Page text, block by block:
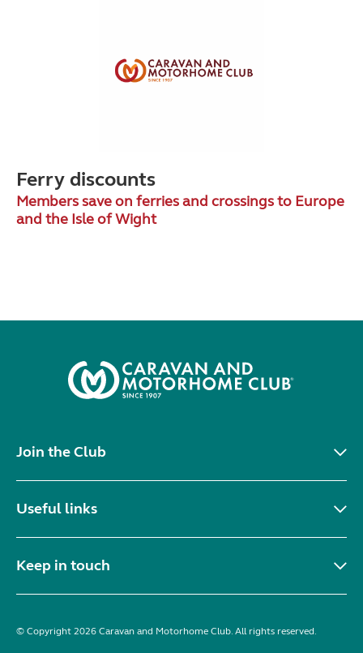
Ferry discounts
Members save on ferries and crossings to Europe
and the Isle of Wight
Join the Club
Useful links
Keep in touch
© Copyright 2026 Caravan and Motorhome Club. All rights reserved.